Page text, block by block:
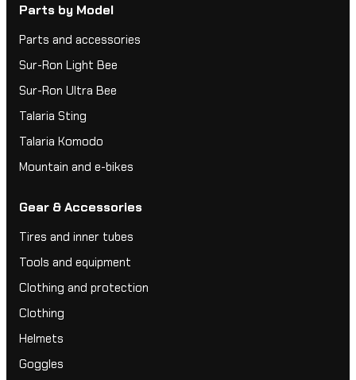
Parts by Model
Parts and accessories
Sur-Ron Light Bee
Sur-Ron Ultra Bee
Talaria Sting
Talaria Komodo
Mountain and e-bikes
Gear & Accessories
Tires and inner tubes
Tools and equipment
Clothing and protection
Clothing
Helmets
Goggles